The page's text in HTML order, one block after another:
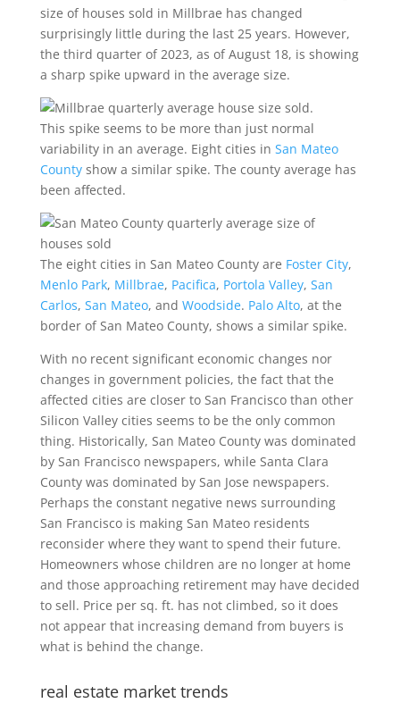
size of houses sold in Millbrae has changed
surprisingly little during the last 25 years. However,
the third quarter of 2023, as of August 18, is showing
a sharp spike upward in the average size.
This spike seems to be more than just normal
variability in an average. Eight cities in San Mateo
County show a similar spike. The county average has
been affected.
The eight cities in San Mateo County are Foster City,
Menlo Park, Millbrae, Pacifica, Portola Valley, San
Carlos, San Mateo, and Woodside. Palo Alto, at the
border of San Mateo County, shows a similar spike.
With no recent significant economic changes nor
changes in government policies, the fact that the
affected cities are closer to San Francisco than other
Silicon Valley cities seems to be the only common
thing. Historically, San Mateo County was dominated
by San Francisco newspapers, while Santa Clara
County was dominated by San Jose newspapers.
Perhaps the constant negative news surrounding
San Francisco is making San Mateo residents
reconsider where they want to spend their future.
Homeowners whose children are no longer at home
and those approaching retirement may have decided
to sell. Price per sq. ft. has not climbed, so it does
not appear that increasing demand from buyers is
what is behind the change.
real estate market trends